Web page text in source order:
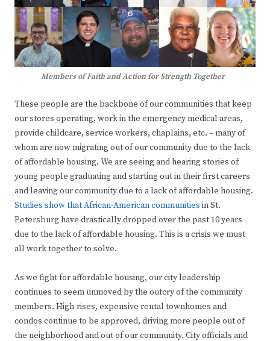
Members of Faith and Action for Strength Together
These people are the backbone of our communities that keep
our stores operating, work in the emergency medical areas,
provide childcare, service workers, chaplains, etc. – many of
whom are now migrating out of our community due to the lack
of affordable housing. We are seeing and hearing stories of
young people graduating and starting out in their first careers
and leaving our community due to a lack of affordable housing.
Studies show that African-American communities in St.
Petersburg have drastically dropped over the past 10 years
due to the lack of affordable housing. This is a crisis we must
all work together to solve.
As we fight for affordable housing, our city leadership
continues to seem unmoved by the outcry of the community
members. High-rises, expensive rental townhomes and
condos continue to be approved, driving more people out of
the neighborhood and out of our community. City officials and